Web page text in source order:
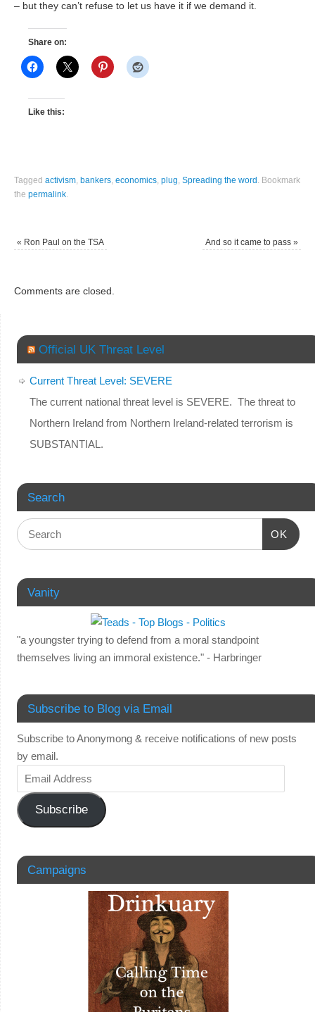
– but they can’t refuse to let us have it if we demand it.
Share on:
Like this:
Taggedactivism, bankers,economics,plug,Spreading the word . Bookmark
thepermalink.
« Ron Paul on the TSA And so it came to pass »
Comments are closed.
Official UK Threat Level
Current Threat Level: SEVERE
The current national threat level is SEVERE. The threat to
Northern Ireland from Northern Ireland-related terrorism is
SUBSTANTIAL.
Search
OK
Vanity
"a youngster trying to defend from a moral standpoint
themselves living an immoral existence." - Harbringer
Subscribe to Blog via Email
Subscribe to Anonymong & receive notifications of new posts
by email.
Subscribe
Campaigns